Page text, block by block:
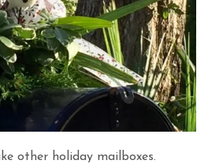
other holiday mailboxes.